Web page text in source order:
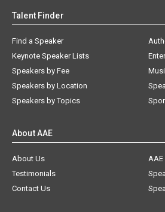
Talent Finder
Find a Speaker
Keynote Speaker Lists
Speakers by Fee
Speakers by Location
Speakers by Topics
About AAE
About Us
AAE
Testimonials
Contact Us